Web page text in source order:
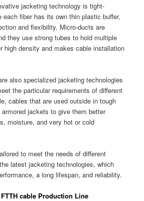
jacketing technology is tight-
each fiber has its own thin plastic buffer,
and flexibility. Micro-ducts are
they use strong tubes to hold multiple
high density and makes cable installation
also specialized jacketing technologies
the particular requirements of different
cables that are used outside in tough
jackets to give them better
moisture, and very hot or cold
to meet the needs of different
latest jacketing technologies, which
a long lifespan, and reliability.
cable Production Line